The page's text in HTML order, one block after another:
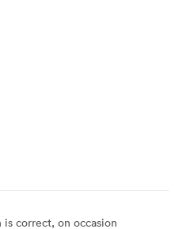
correct, on occasion